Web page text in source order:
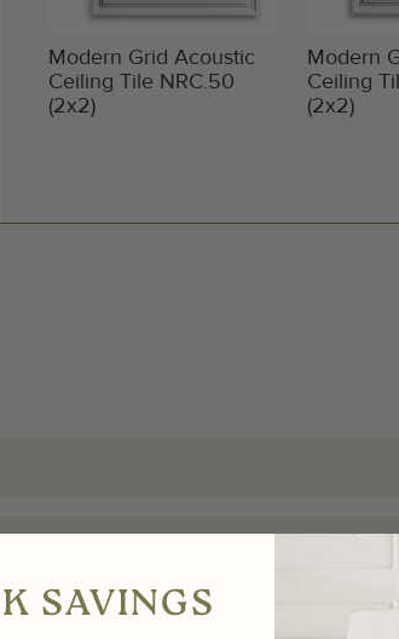
Modern Grid Acoustic
Ceiling Tile NRC.50
(2x2)
Modern
Ceiling
(2x2)
SAVINGS